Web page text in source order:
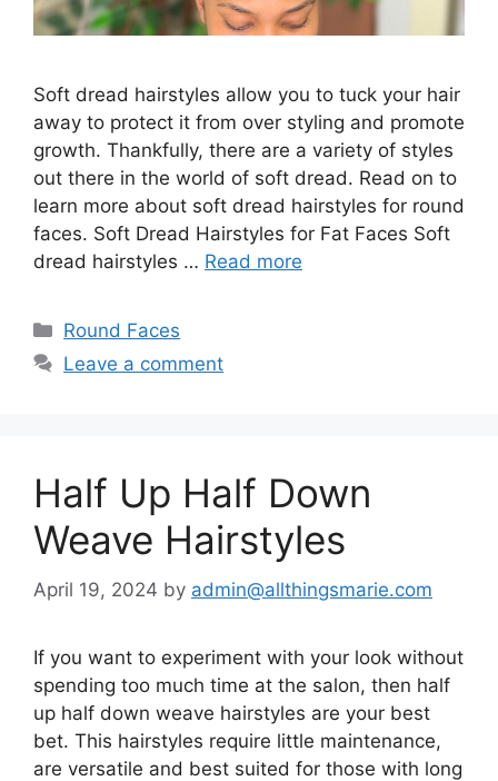
Soft dread hairstyles allow you to tuck your hair
away to protect it from over styling and promote
growth. Thankfully, there are a variety of styles
out there in the world of soft dread. Read on to
learn more about soft dread hairstyles for round
faces. Soft Dread Hairstyles for Fat Faces Soft
dread hairstyles … Read more
Categories
Round Faces
Leave a comment
Half Up Half Down
Weave Hairstyles
April 19, 2024 by admin@allthingsmarie.com
If you want to experiment with your look without
spending too much time at the salon, then half
up half down weave hairstyles are your best
bet. This hairstyles require little maintenance,
are versatile and best suited for those with long